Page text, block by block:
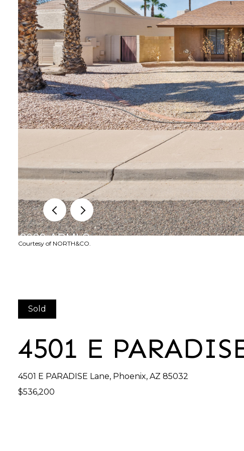
Courtesy of NORTH&CO.
Sold
4501 E
4501 E PARADISE Lane, Phoenix, AZ 85032
$536,200